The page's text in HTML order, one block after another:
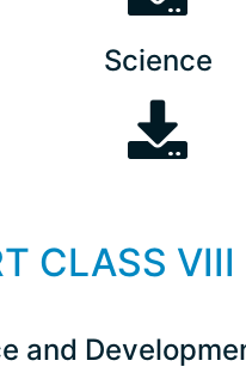
Science
CLASS VIII
and